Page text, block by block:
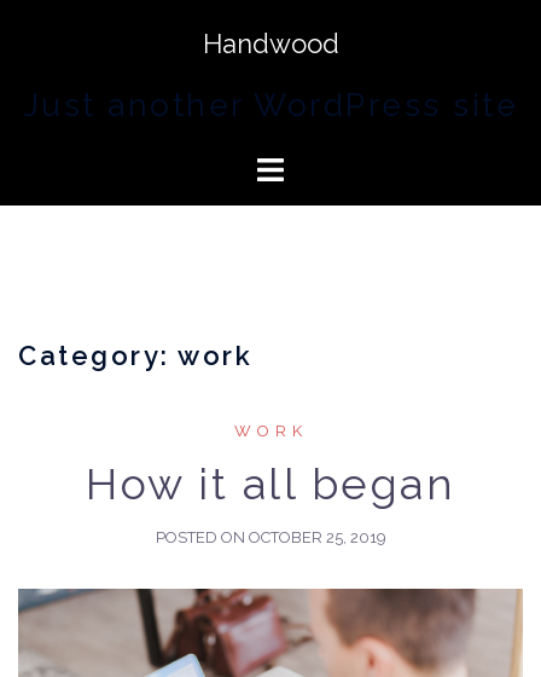
Handwood
Just another WordPress site
Category: work
WORK
How it all began
POSTED ON OCTOBER 25, 2019